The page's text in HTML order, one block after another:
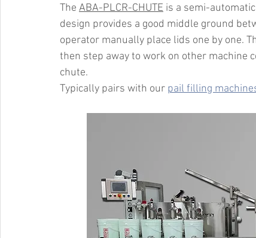
The ABA-PLCR-CHUTE is a semi-
design provides a good middle ground
operator manually place lids one by one.
then step away to work on other machine
chute.
Typically pairs with our pail filling